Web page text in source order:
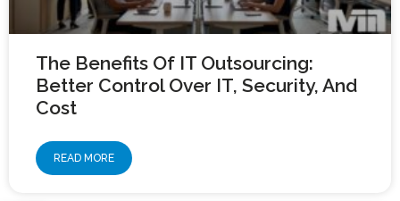
The Benefits Of IT Outsourcing:
Better Control Over IT, Security, And
Cost
READ MORE